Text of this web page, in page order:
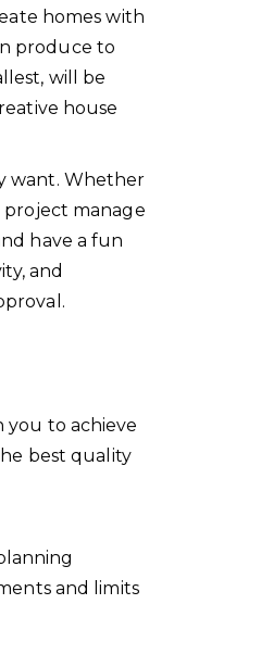
homes with
produce to
will be
house
want. Whether
manage
have a fun
and
you to achieve
best quality
and limits